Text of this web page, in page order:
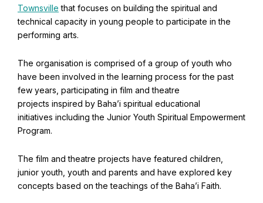
Find Your Community
Centenary of the Faith in Australia
Learn about the history of the Baha'i Faith in Australia.
Townsville that focuses on building the spiritual and
technical capacity in young people to participate in the
performing arts.
The organisation is comprised of a group of youth who
have been involved in the learning process for the past
few years, participating in film and theatre
projects inspired by Baha’i spiritual educational
initiatives including the Junior Youth Spiritual Empowerment
Program.
The film and theatre projects have featured children,
junior youth, youth and parents and have explored key
concepts based on the teachings of the Baha’i Faith.